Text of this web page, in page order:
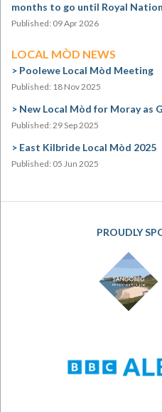
months to go until Royal
Published: 09 Apr 2026
LOCAL MÒD NEWS
Poolewe Local Mòd Meeting
Published: 18 Nov 2025
New Local Mòd for Moray as
Published: 29 Sep 2025
East Kilbride Local Mòd 2025
Published: 05 Jun 2025
PROUDLY